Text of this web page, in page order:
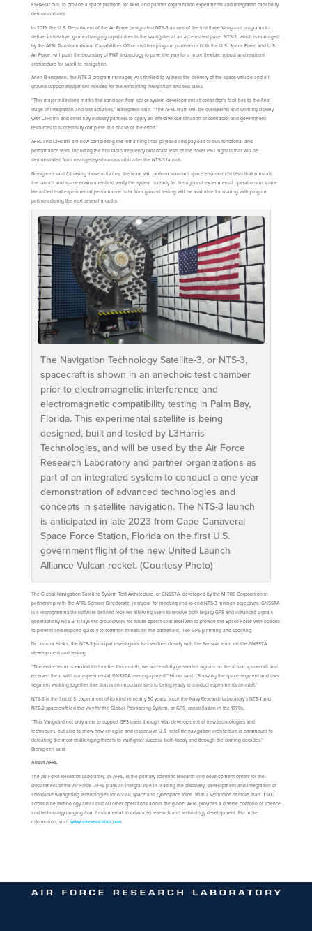
ESPAStar bus, to provide a space platform for AFRL and partner organization experiments and integrated capability
demonstrations.
In 2019, the U.S. Department of the Air Force designated NTS-3 as one of the first three Vanguard programs to
deliver innovative, game-changing capabilities to the warfighter at an accelerated pace. NTS-3, which is managed
by the AFRL Transformational Capabilities Office and has program partners in both the U.S. Space Force and U.S.
Air Force, will push the boundary of PNT technology to pave the way for a more flexible, robust and resilient
architecture for satellite navigation.
Arlen Biersgreen, the NTS-3 program manager, was thrilled to witness the delivery of the space vehicle and all
ground support equipment needed for the remaining integration and test tasks.
“This major milestone marks the transition from space system development at contractor’s facilities to the final
stage of integration and test activities,” Biersgreen said. “The AFRL team will be overseeing and working closely
with L3Harris and other key industry partners to apply an effective combination of contractor and government
resources to successfully complete this phase of the effort.”
AFRL and L3Harris are now completing the remaining intra-payload and payload-to-bus functional and
performance tests, including the first radio frequency broadcast tests of the novel PNT signals that will be
demonstrated from near-geosynchronous orbit after the NTS-3 launch.
Biersgreen said following those activities, the team will perform standard space environment tests that simulate
the launch and space environments to verify the system is ready for the rigors of experimental operations in space.
He added that experimental performance data from ground testing will be available for sharing with program
partners during the next several months.
The Navigation Technology Satellite-3, or NTS-3,
spacecraft is shown in an anechoic test chamber
prior to electromagnetic interference and
electromagnetic compatibility testing in Palm Bay,
Florida. This experimental satellite is being
designed, built and tested by L3Harris
Technologies, and will be used by the Air Force
Research Laboratory and partner organizations as
part of an integrated system to conduct a one-year
demonstration of advanced technologies and
concepts in satellite navigation. The NTS-3 launch
is anticipated in late 2023 from Cape Canaveral
Space Force Station, Florida on the first U.S.
government flight of the new United Launch
Alliance Vulcan rocket. (Courtesy Photo)
The Global Navigation Satellite System Test Architecture, or GNSSTA, developed by the MITRE Corporation in
partnership with the AFRL Sensors Directorate, is crucial for meeting end-to-end NTS-3 mission objectives. GNSSTA
is a reprogrammable software-defined receiver allowing users to receive both legacy GPS and advanced signals
generated by NTS-3. It lays the groundwork for future operational receivers to provide the Space Force with options
to prevent and respond quickly to common threats on the battlefield, like GPS jamming and spoofing.
Dr. Joanna Hinks, the NTS-3 principal investigator, has worked closely with the Sensors team on the GNSSTA
development and testing.
“The entire team is excited that earlier this month, we successfully generated signals on the actual spacecraft and
received them with our experimental GNSSTA user equipment,” Hinks said. “Showing the space segment and user
segment working together like that is an important step to being ready to conduct experiments on-orbit.”
NTS-3 is the first U.S. experiment of its kind in nearly 50 years, since the Navy Research Laboratory’s NTS-1 and
NTS-2 spacecraft led the way for the Global Positioning System, or GPS, constellation in the 1970s.
“This Vanguard not only aims to support GPS users through vital development of new technologies and
techniques, but also to show how an agile and responsive U.S. satellite navigation architecture is paramount to
defeating the most challenging threats to warfighter success, both today and through the coming decades,”
Biersgreen said.
About AFRL
The Air Force Research Laboratory, or AFRL, is the primary scientific research and development center for the
Department of the Air Force. AFRL plays an integral role in leading the discovery, development and integration of
affordable warfighting technologies for our air, space and cyberspace force. With a workforce of more than 11,500
across nine technology areas and 40 other operations across the globe, AFRL provides a diverse portfolio of science
and technology ranging from fundamental to advanced research and technology development. For more
information, visit: www.afresearchlab.com.